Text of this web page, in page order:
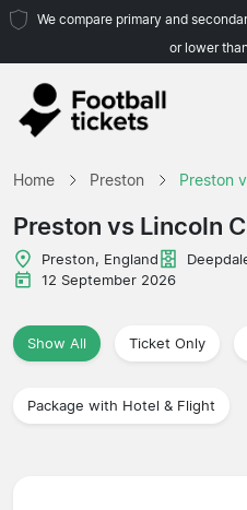
We compare primary and
or lower
Home Preston Preston
Preston vs Lincoln
Preston, England
12 September 2026
Show All Ticket Only
Package with Hotel & Flight